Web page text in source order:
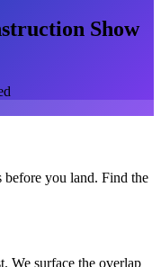
Show
before you land. Find the
We surface the overlap